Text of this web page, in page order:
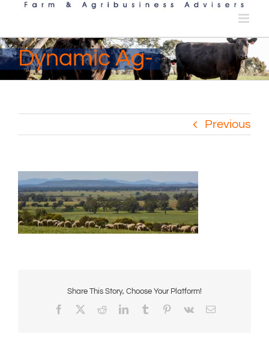
Dynamic Ag-
Previous
Share This Story, Choose Your Platform!
Facebook RedditLinkedInTumblr Pinterest
Vk Email